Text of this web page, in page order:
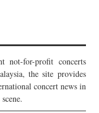
not-for-profit concerts
the site provides
concert news in